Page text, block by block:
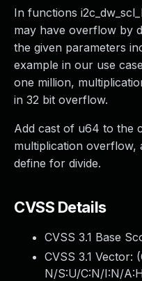
In functions
may have overflow by
the given parameters
example in our use
one million,
in 32 bit overflow.
Add cast of u64 to the
multiplication overflow,
define for divide.
CVSS Details
CVSS 3.1 Base
CVSS 3.1 Vector: (
N/S:U/C:N/I:N/A:H